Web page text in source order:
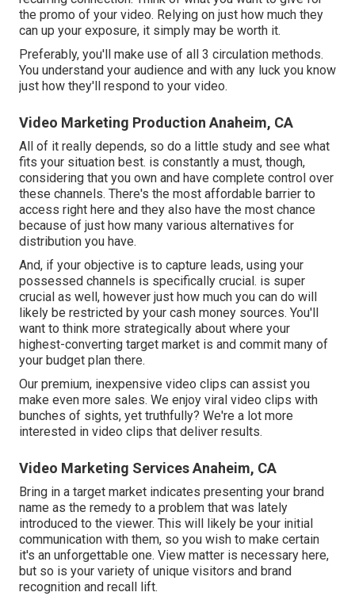
the promo of your video. Relying on just how much they
can up your exposure, it simply may be worth it.
Preferably, you'll make use of all 3 circulation methods.
You understand your audience and with any luck you know
just how they'll respond to your video.
Video Marketing Production Anaheim, CA
All of it really depends, so do a little study and see what
fits your situation best. is constantly a must, though,
considering that you own and have complete control over
these channels. There's the most affordable barrier to
access right here and they also have the most chance
because of just how many various alternatives for
distribution you have.
And, if your objective is to capture leads, using your
possessed channels is specifically crucial. is super
crucial as well, however just how much you can do will
likely be restricted by your cash money sources. You'll
want to think more strategically about where your
highest-converting target market is and commit many of
your budget plan there.
Our premium, inexpensive video clips can assist you
make even more sales. We enjoy viral video clips with
bunches of sights, yet truthfully? We're a lot more
interested in video clips that deliver results.
Video Marketing Services Anaheim, CA
Bring in a target market indicates presenting your brand
name as the remedy to a problem that was lately
introduced to the viewer. This will likely be your initial
communication with them, so you wish to make certain
it's an unforgettable one. View matter is necessary here,
but so is your variety of unique visitors and brand
recognition and recall lift.